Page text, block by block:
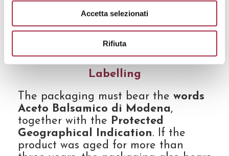
Accetta selezionati
Rifiuta
minimum capacity of glass, wooden,
is 5L, while the minimum capacity of
plastic containers is 2L.
Labelling
The packaging must bear the words
Aceto Balsamico di Modena,
together with the Protected
Geographical Indication. If the
product was aged for more than